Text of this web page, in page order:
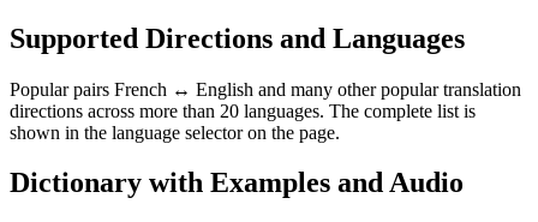
Supported Directions and Languages
Popular pairs French ↔ English and many other popular translation
directions across more than 20 languages. The complete list is
shown in the language selector on the page.
Dictionary with Examples and Audio